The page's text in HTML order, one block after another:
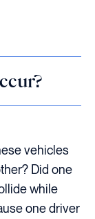
vehicles
Did one
while
one driver